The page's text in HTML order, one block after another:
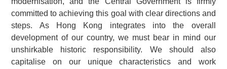
committed to achieving this goal with clear directions and
steps. As Hong Kong integrates into the overall
development of our country, we must bear in mind our
unshirkable historic responsibility. We should also
capitalise on our unique characteristics and work